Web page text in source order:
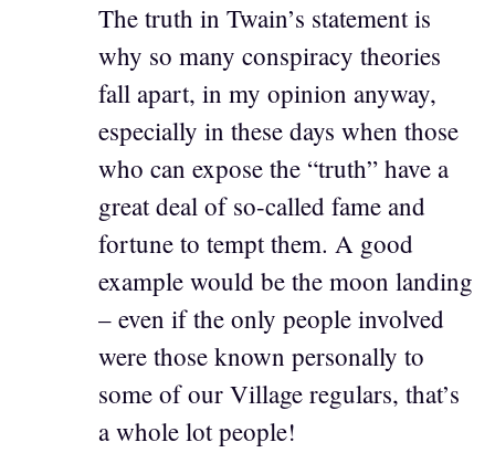
The truth in Twain’s statement is
why so many conspiracy theories
fall apart, in my opinion anyway,
especially in these days when those
who can expose the “truth” have a
great deal of so-called fame and
fortune to tempt them. A good
example would be the moon landing
– even if the only people involved
were those known personally to
some of our Village regulars, that’s
a whole lot people!